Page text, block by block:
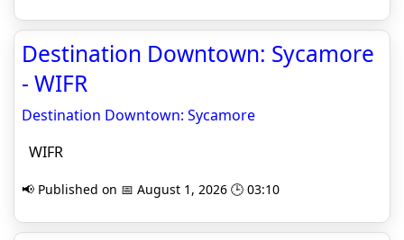
Destination Downtown: Sycamore
- WIFR
Destination Downtown: Sycamore
WIFR
📢 Published on 📅 August 1, 2026 🕒 03:10